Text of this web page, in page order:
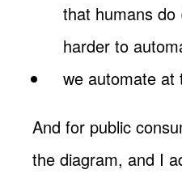
that humans do
harder to
we automate at
And for public
the diagram, and I